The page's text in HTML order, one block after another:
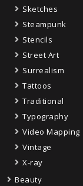
Sketches
Steampunk
Stencils
Street Art
Surrealism
Tattoos
Traditional
Typography
Video Mapping
Vintage
X-ray
Beauty